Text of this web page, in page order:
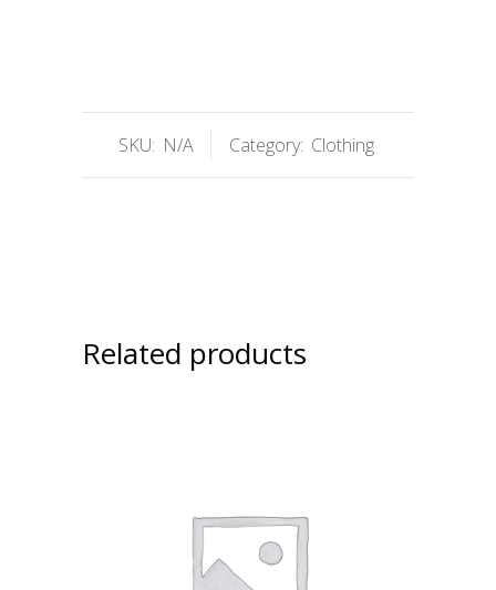
SKU: N/A Category: Clothing
Related products